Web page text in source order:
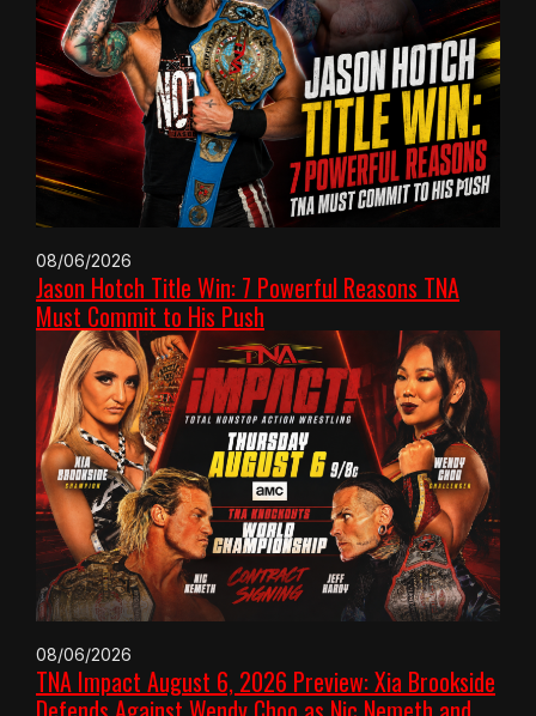
08/06/2026
Jason Hotch Title Win: 7 Powerful Reasons TNA
Must Commit to His Push
08/06/2026
TNA Impact August 6, 2026 Preview: Xia Brookside